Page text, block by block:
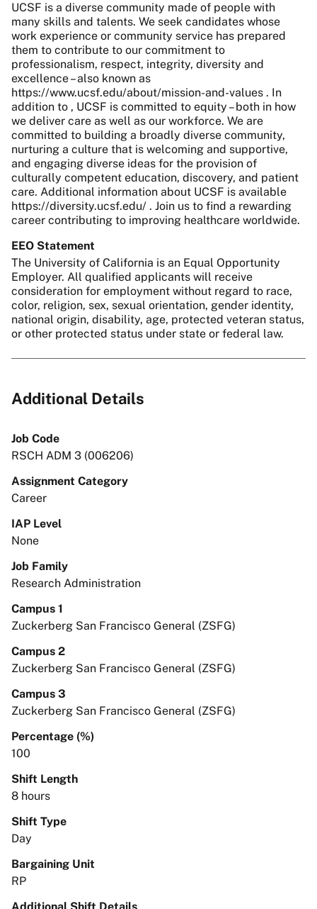
UCSF is a diverse community made of people with
many skills and talents. We seek candidates whose
work experience or community service has prepared
them to contribute to our commitment to
professionalism, respect, integrity, diversity and
excellence – also known as
https://www.ucsf.edu/about/mission-and-values . In
addition to , UCSF is committed to equity – both in how
we deliver care as well as our workforce. We are
committed to building a broadly diverse community,
nurturing a culture that is welcoming and supportive,
and engaging diverse ideas for the provision of
culturally competent education, discovery, and patient
care. Additional information about UCSF is available
https://diversity.ucsf.edu/ . Join us to find a rewarding
career contributing to improving healthcare worldwide.
EEO Statement
The University of California is an Equal Opportunity
Employer. All qualified applicants will receive
consideration for employment without regard to race,
color, religion, sex, sexual orientation, gender identity,
national origin, disability, age, protected veteran status,
or other protected status under state or federal law.
Additional Details
Job Code
RSCH ADM 3 (006206)
Assignment Category
Career
IAP Level
None
Job Family
Research Administration
Campus 1
Zuckerberg San Francisco General (ZSFG)
Campus 2
Zuckerberg San Francisco General (ZSFG)
Campus 3
Zuckerberg San Francisco General (ZSFG)
Percentage (%)
100
Shift Length
8 hours
Shift Type
Day
Bargaining Unit
RP